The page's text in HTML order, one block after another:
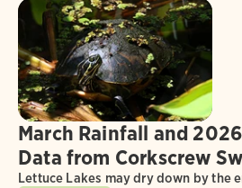
March Rainfall and
Data from Corkscrew
Lettuce Lakes may dry down by the